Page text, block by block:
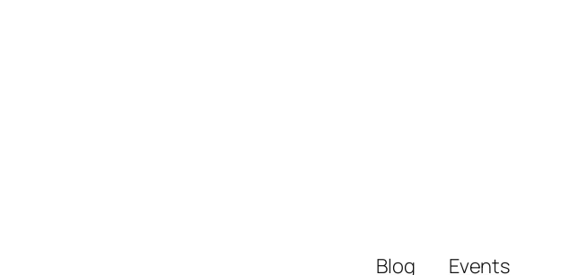
Blog
Events